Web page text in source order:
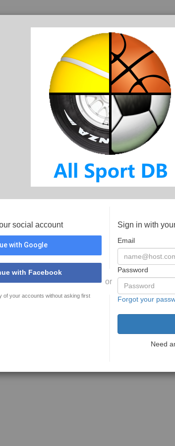
social account
with Google
with Facebook
of your accounts without asking first
or
Sign in with
Email
Password
Forgot your
Need